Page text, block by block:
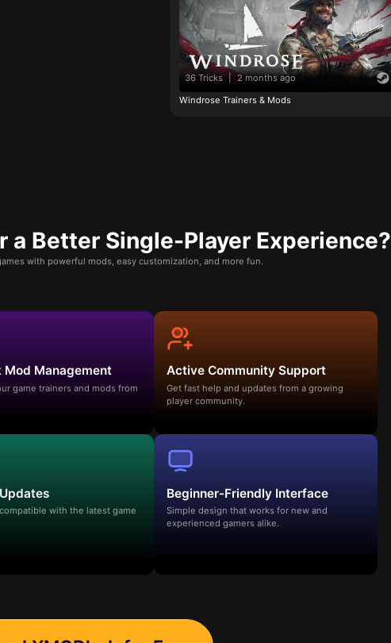
36 Tricks | 2 months ago
Windrose Trainers & Mods
a Better Single-Player Experience?
with powerful mods, easy customization, and more fun.
Mod Management
game trainers and mods from
Active Community Support
Get fast help and updates from a growing
player community.
with the latest game
Beginner-Friendly Interface
Simple design that works for new and
experienced gamers alike.